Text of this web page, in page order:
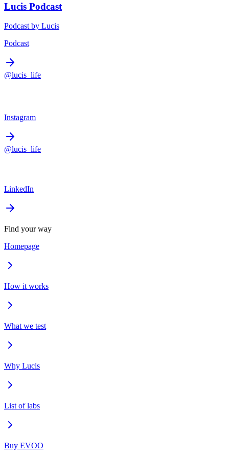
Lucis Podcast
Podcast by Lucis
Podcast
@lucis_life
Instagram
@lucis_life
LinkedIn
Find your way
Homepage
How it works
What we test
Why Lucis
List of labs
Buy EVOO